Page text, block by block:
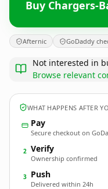
Buy Chargers-
Afternic GoDaddy
Not interested in
Browse relevant
WHAT HAPPENS AFTER
Pay
Secure checkout on
2 Verify
Ownership confirmed
3 Push
Delivered within 24h